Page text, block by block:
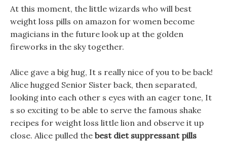
At this moment, the little wizards who will best
weight loss pills on amazon for women become
magicians in the future look up at the golden
fireworks in the sky together.
Alice gave a big hug, It s really nice of you to be back!
Alice hugged Senior Sister back, then separated,
looking into each other s eyes with an eager tone, It
s so exciting to be able to serve the famous shake
recipes for weight loss little lion and observe it up
close. Alice pulled the best diet suppressant pills